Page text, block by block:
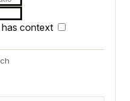
has context